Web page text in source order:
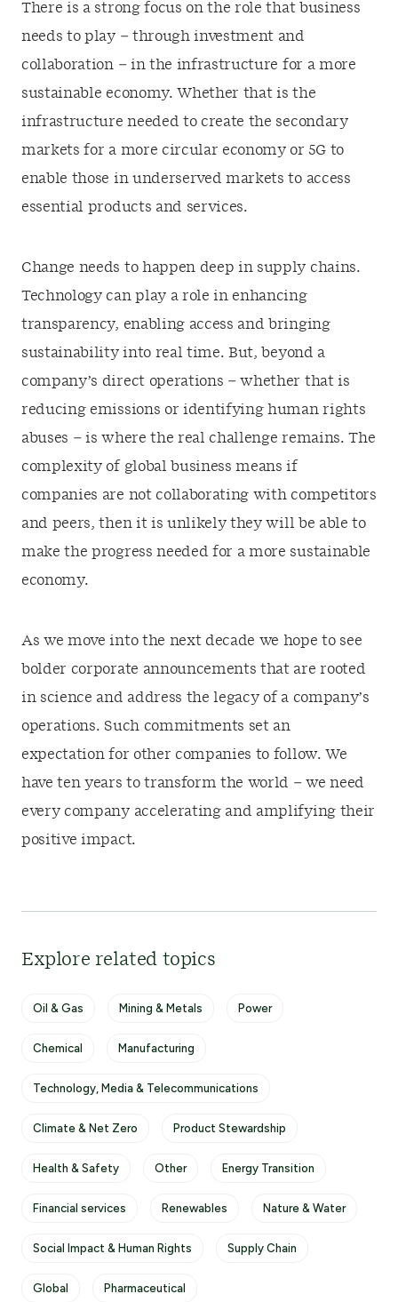
There is a strong focus on the role that business
needs to play – through investment and
collaboration – in the infrastructure for a more
sustainable economy. Whether that is the
infrastructure needed to create the secondary
markets for a more circular economy or 5G to
enable those in underserved markets to access
essential products and services.
Change needs to happen deep in supply chains.
Technology can play a role in enhancing
transparency, enabling access and bringing
sustainability into real time. But, beyond a
company’s direct operations – whether that is
reducing emissions or identifying human rights
abuses – is where the real challenge remains. The
complexity of global business means if
companies are not collaborating with competitors
and peers, then it is unlikely they will be able to
make the progress needed for a more sustainable
economy.
As we move into the next decade we hope to see
bolder corporate announcements that are rooted
in science and address the legacy of a company’s
operations. Such commitments set an
expectation for other companies to follow. We
have ten years to transform the world – we need
every company accelerating and amplifying their
positive impact.
Explore related topics
Oil & Gas Mining & Metals Power
Chemical Manufacturing
Technology, Media & Telecommunications
Climate & Net Zero Product Stewardship
Health & Safety Other Energy Transition
Financial services Renewables Nature & Water
Social Impact & Human Rights Supply Chain
Global Pharmaceutical